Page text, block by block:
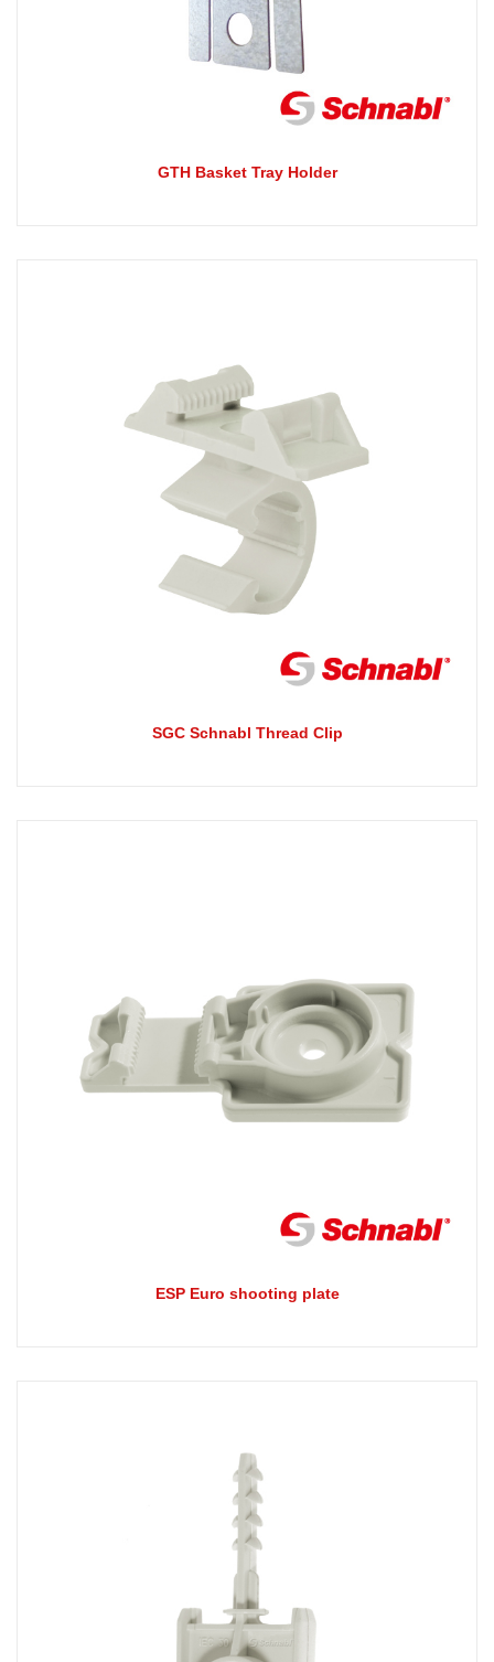
GTH Basket Tray Holder
SGC Schnabl Thread Clip
ESP Euro shooting plate